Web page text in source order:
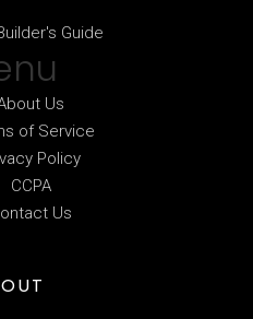
Guide
Us
of Service
Policy
CCPA
Us